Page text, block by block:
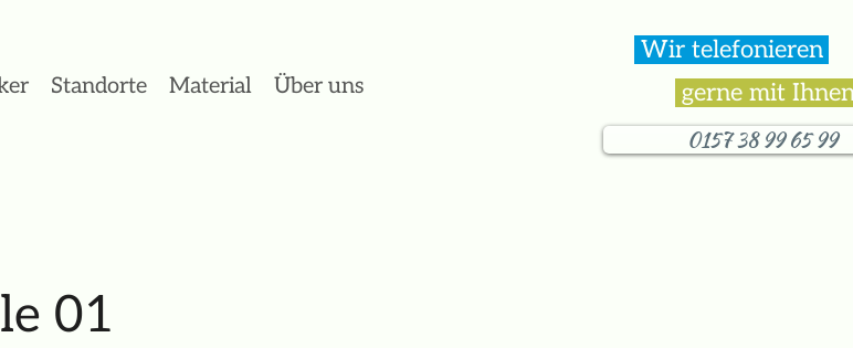
Standorte Material Über uns
Wir telefonieren
gerne mit
0157 38 99 65 99
01